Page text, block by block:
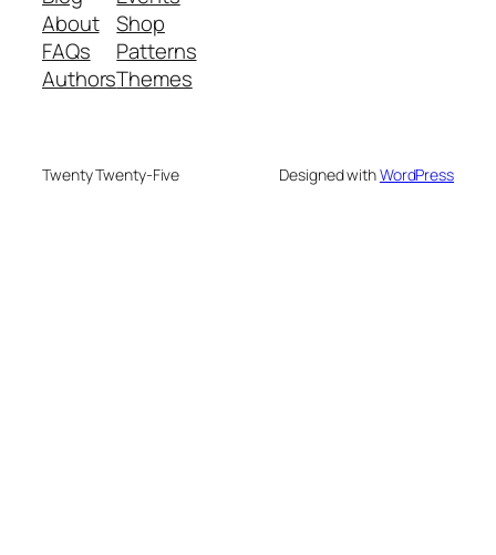
About
FAQs
Authors
Shop
Patterns
Themes
Twenty Twenty-Five Designed withWordPress